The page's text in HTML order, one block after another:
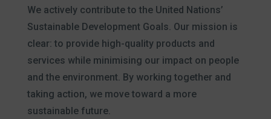
We actively contribute to the United Nations’
Sustainable Development Goals. Our mission is
clear: to provide high-quality products and
services while minimising our impact on people
and the environment. By working together and
taking action, we move toward a more
sustainable future.